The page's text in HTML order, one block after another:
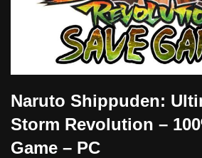
Naruto Shippuden:
Storm Revolution –
Game – PC